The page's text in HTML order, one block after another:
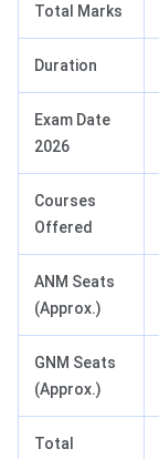
Total Marks
Duration
Exam Date
2026
Courses
Offered
ANM Seats
(Approx.)
GNM Seats
(Approx.)
Total